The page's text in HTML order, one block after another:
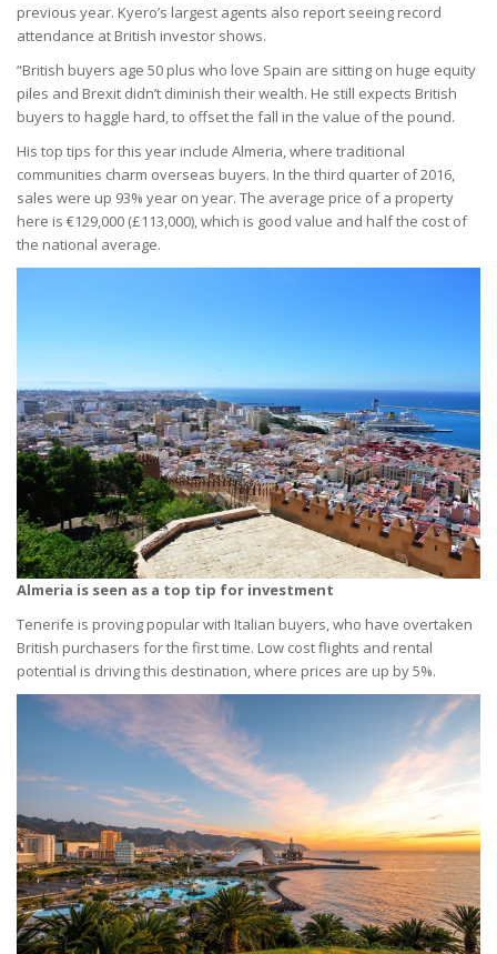
previous year. Kyero’s largest agents also report seeing record
attendance at British investor shows.
“British buyers age 50 plus who love Spain are sitting on huge equity
piles and Brexit didn’t diminish their wealth. He still expects British
buyers to haggle hard, to offset the fall in the value of the pound.
His top tips for this year include Almeria, where traditional
communities charm overseas buyers. In the third quarter of 2016,
sales were up 93% year on year. The average price of a property
here is €129,000 (£113,000), which is good value and half the cost of
the national average.
Almeria is seen as a top tip for investment
Tenerife is proving popular with Italian buyers, who have overtaken
British purchasers for the first time. Low cost flights and rental
potential is driving this destination, where prices are up by 5%.